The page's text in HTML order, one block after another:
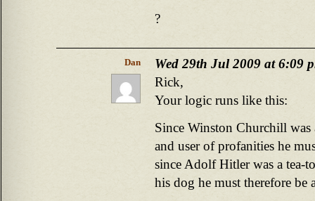
?
Dan
Wed 29th Jul 2009 at 6:09
Rick,
Your logic runs like this:
Since Winston Churchill
and user of profanities he
since Adolf Hitler was a tea-
his dog he must therefore be